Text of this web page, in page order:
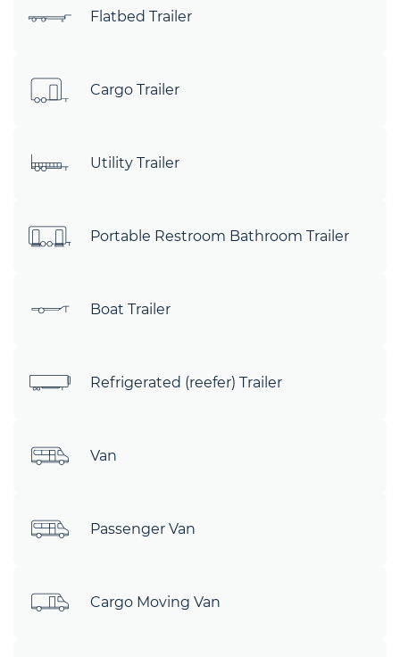
Flatbed Trailer
Cargo Trailer
Utility Trailer
Portable Restroom Bathroom Trailer
Boat Trailer
Refrigerated (reefer) Trailer
Van
Passenger Van
Cargo Moving Van